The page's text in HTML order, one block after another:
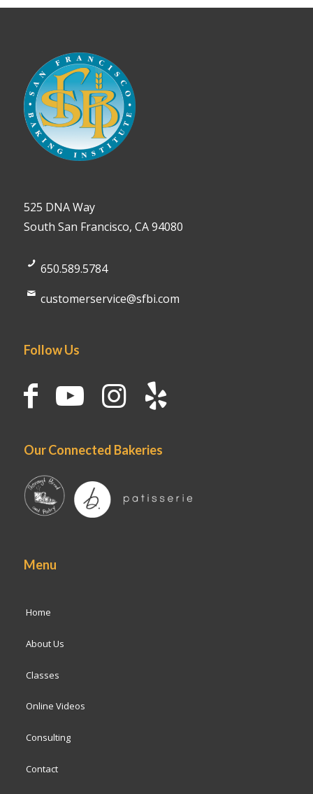
525 DNA Way
South San Francisco, CA 94080
650.589.5784
customerservice@sfbi.com
Follow Us
Our Connected Bakeries
Menu
Home
About Us
Classes
Online Videos
Consulting
Contact